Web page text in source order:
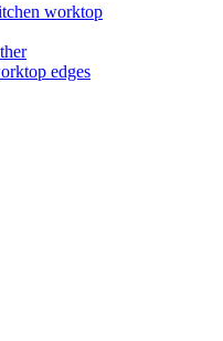
worktop
edges